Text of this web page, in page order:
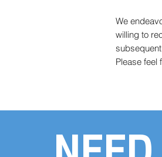
We
willing to
Please feel